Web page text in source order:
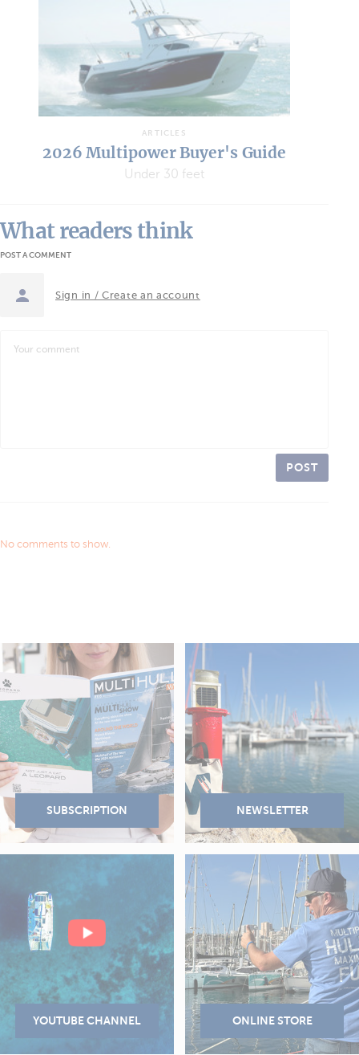
ARTICLES
2026 Multipower Buyer's Guide
Under 30 feet
What readers think
POST A COMMENT
Sign in / Create an account
POST
No comments to show.